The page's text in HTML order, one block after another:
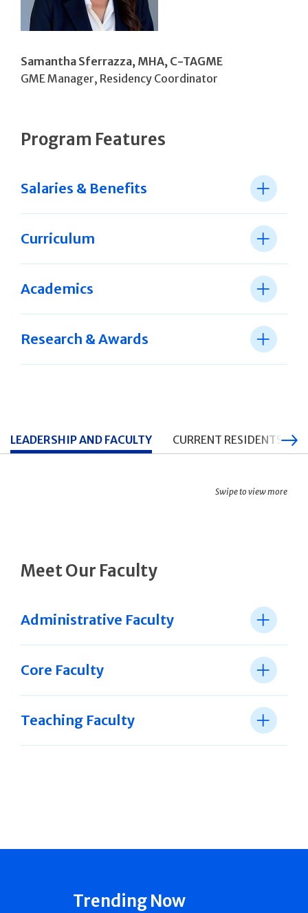
Samantha Sferrazza, MHA, C-TAGME
GME Manager, Residency Coordinator
Program Features
Salaries & Benefits
Curriculum
Academics
Research & Awards
LEADERSHIP AND FACULTY CURRENT RESIDENTS
Swipe to view more
Meet Our Faculty
Administrative Faculty
Core Faculty
Teaching Faculty
Trending Now